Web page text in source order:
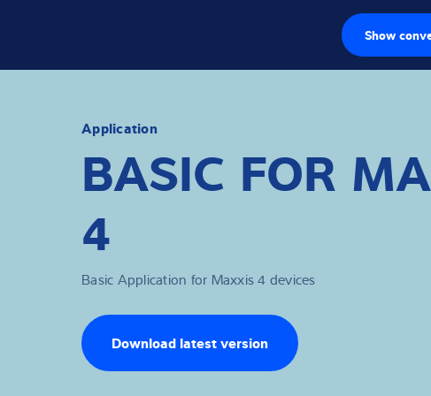
Show
Industrial scales
Application
BASIC FOR
4
Basic Application for Maxxis 4 devices
Download latest version